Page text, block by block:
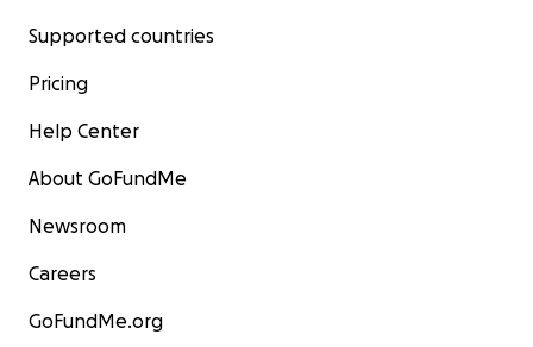
Supported countries
Pricing
Help Center
About GoFundMe
Newsroom
Careers
GoFundMe.org